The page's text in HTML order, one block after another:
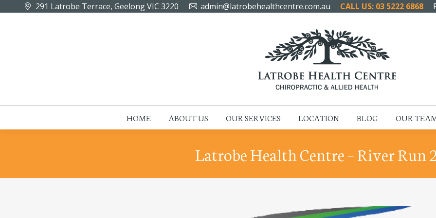
291 Latrobe Terrace, Geelong VIC 3220 admin@latrobehealthcentre.com.au CALL US: 03 5222 6868
HOME ABOUT US OUR SERVICES LOCATION BLOG OUR
Latrobe Health Centre – River Run
OUR SERVICES